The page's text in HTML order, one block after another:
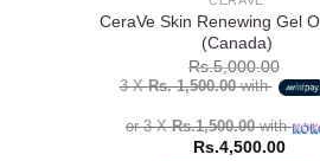
CeraVe Skin Renewing Gel
(Canada)
Rs.5,000.00
3 XRs. 1,500.00with
or 3 XRs.1,500.00with
Rs.4,500.00